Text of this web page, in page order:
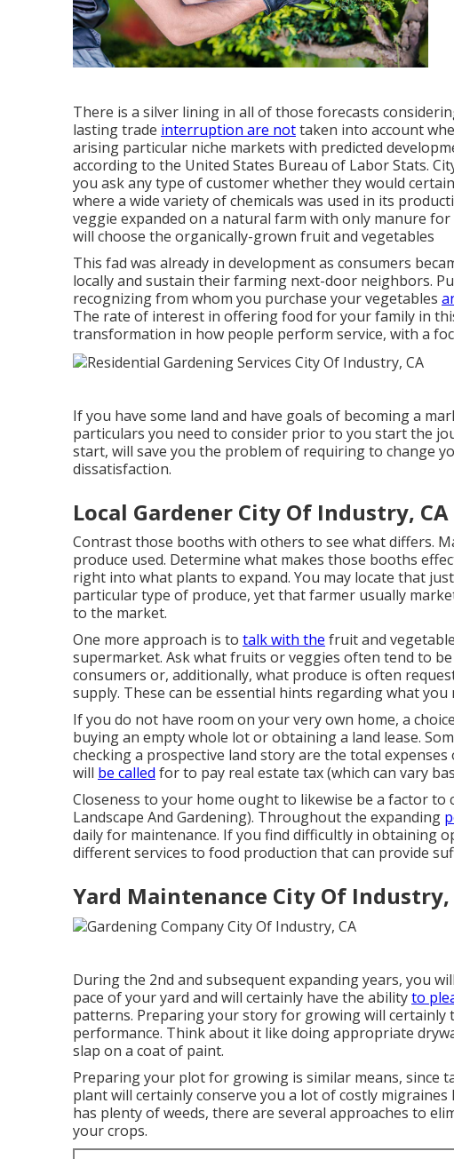
There is a silver lining in all of those forecasts
lasting trade interruption are nottaken into account
arising particular niche markets with predicted
according to the United States Bureau of Labor Stats.
you ask any type of customer whether they would
where a wide variety of chemicals was used in its
veggie expanded on a natural farm with only manure
will choose the organically-grown fruit and vegetables
This fad was already in development as consumers
locally and sustain their farming next-door neighbors.
recognizing from whom you purchase your vegetables
The rate of interest in offering food for your family in
transformation in how people perform service, with a
If you have some land and have goals of becoming a
particulars you need to consider prior to you start the
start, will save you the problem of requiring to change
dissatisfaction.
Local Gardener City Of Industry, CA
Contrast those booths with others to see what differs.
produce used. Determine what makes those booths
right into what plants to expand. You may locate that
particular type of produce, yet that farmer usually
to the market.
One more approach is to talk with the fruit and
supermarket. Ask what fruits or veggies often tend to
consumers or, additionally, what produce is often
supply. These can be essential hints regarding what
If you do not have room on your very own home, a
buying an empty whole lot or obtaining a land lease.
checking a prospective land story are the total
will be called for to pay real estate tax (which can vary
Closeness to your home ought to likewise be a factor to
Landscape And Gardening). Throughout the expanding
daily for maintenance. If you find difficultly in obtaining
different services to food production that can provide
Yard Maintenance City Of Industry,
During the 2nd and subsequent expanding years, you
pace of your yard and will certainly have the abilityto
patterns. Preparing your story for growing will
performance. Think about it like doing appropriate
slap on a coat of paint.
Preparing your plot for growing is similar means, since
plant will certainly conserve you a lot of costly
has plenty of weeds, there are several approaches to
your crops.